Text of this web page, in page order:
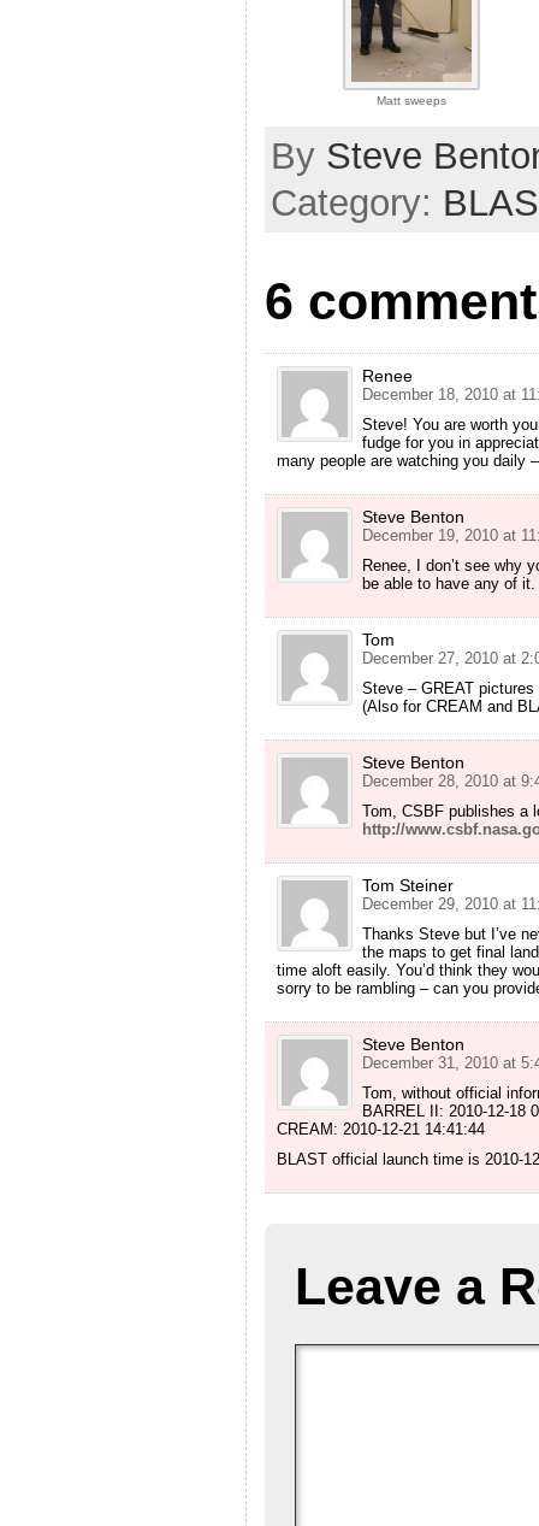
Matt sweeps
By Steve
Category:
6
Renee
December 18, 2010 at
Steve! You are worth
fudge for you in
many people are watching you daily
Steve Benton
December 19, 2010 at
Renee, I don’t see why
be able to have any of
Tom
December 27, 2010 at
Steve – GREAT
(Also for CREAM and
Steve Benton
December 28, 2010 at
Tom, CSBF publishes a
http://
Tom Steiner
December 29, 2010 at
Thanks Steve but I’ve
the maps to get final
time aloft easily. You’d think they
sorry to be rambling – can you
Steve Benton
December 31, 2010 at
Tom, without official
BARREL II: 2010-12-18
CREAM: 2010-12-21 14:41:44
BLAST official launch time is 2010-
Leave a